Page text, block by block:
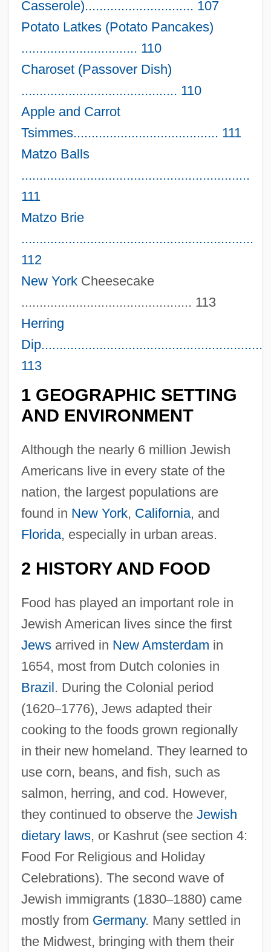
Casserole).............................. 107
Potato Latkes (Potato Pancakes)
................................ 110
Charoset (Passover Dish)
........................................... 110
Apple and Carrot
Tsimmes........................................ 111
Matzo Balls
...............................................................
111
Matzo Brie
................................................................
112
New YorkCheesecake
............................................... 113
Herring
Dip...............................................................
113
1 GEOGRAPHIC SETTING
AND ENVIRONMENT
Although the nearly 6 million Jewish
Americans live in every state of the
nation, the largest populations are
found in New York, California, and
Florida, especially in urban areas.
2 HISTORY AND FOOD
Food has played an important role in
Jewish American lives since the first
Jewsarrived in New Amsterdam in
1654, most from Dutch colonies in
Brazil. During the Colonial period
(1620–1776), Jews adapted their
cooking to the foods grown regionally
in their new homeland. They learned to
use corn, beans, and fish, such as
salmon, herring, and cod. However,
they continued to observe the Jewish
dietary laws, or Kashrut (see section 4:
Food For Religious and Holiday
Celebrations). The second wave of
Jewish immigrants (1830–1880) came
mostly from Germany. Many settled in
the Midwest, bringing with them their